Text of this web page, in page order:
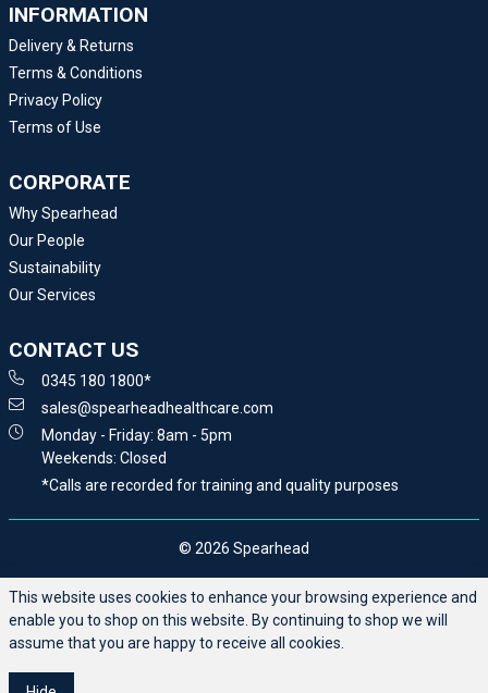
INFORMATION
Delivery & Returns
Terms & Conditions
Privacy Policy
Terms of Use
CORPORATE
Why Spearhead
Our People
Sustainability
Our Services
CONTACT US
0345 180 1800*
sales@spearheadhealthcare.com
Monday - Friday: 8am - 5pm
Weekends: Closed
*Calls are recorded for training and quality purposes
© 2026 Spearhead
This website uses cookies to enhance your browsing experience and
enable you to shop on this website. By continuing to shop we will
assume that you are happy to receive all cookies.